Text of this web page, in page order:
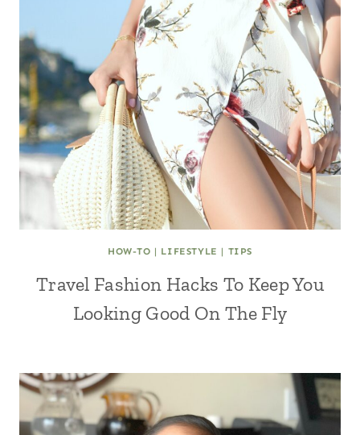
HOW-TO | LIFESTYLE | TIPS
Travel Fashion Hacks To Keep You
Looking Good On The Fly